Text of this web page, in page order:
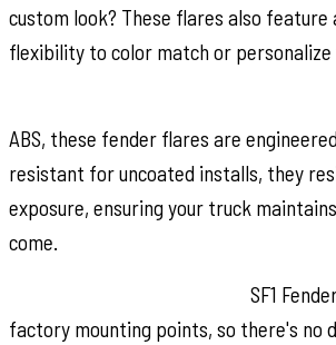
custom look? These flares also
flexibility to color match or
ABS, these fender flares are
resistant for uncoated installs, they
exposure, ensuring your truck
come.
SF1
factory mounting points, so there's no